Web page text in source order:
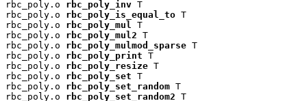
rbc_poly.o rbc_poly_inv T
rbc_poly.o rbc_poly_is_equal_to T
rbc_poly.o rbc_poly_mul
T
rbc_poly.o rbc_poly_mul2 T
rbc_poly.o rbc_poly_mulmod_sparse T
rbc_poly.o rbc_poly_print T
rbc_poly.o rbc_poly_resize T
rbc_poly.o rbc_poly_set T
rbc_poly.o rbc_poly_set_random T
rbc_poly.o rbc_poly_set_random2 T